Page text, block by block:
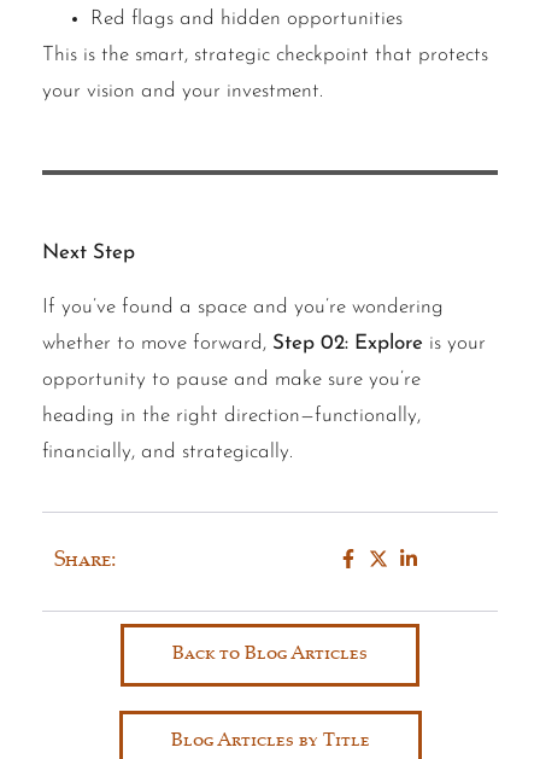
Red flags and hidden opportunities
This is the smart, strategic checkpoint that protects
your vision and your investment.
Next Step
If you’ve found a space and you’re wondering
whether to move forward, Step 02: Explore is your
opportunity to pause and make sure you’re
heading in the right direction—functionally,
financially, and strategically.
Share:
Back to Blog Articles
Blog Articles by Title